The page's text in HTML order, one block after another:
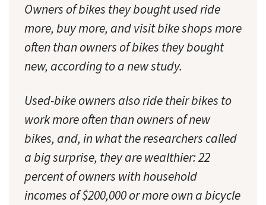
Owners of bikes they bought used ride
more, buy more, and visit bike shops more
often than owners of bikes they bought
new, according to a new study.
Used-bike owners also ride their bikes to
work more often than owners of new
bikes, and, in what the researchers called
a big surprise, they are wealthier: 22
percent of owners with household
incomes of $200,000 or more own a bicycle